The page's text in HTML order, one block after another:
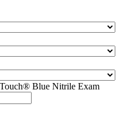
Blue Nitrile Exam